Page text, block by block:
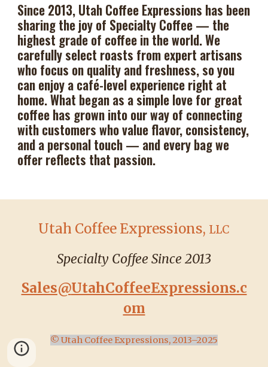
Since 2013, Utah Coffee Expressions has been
sharing the joy of Specialty Coffee — the
highest grade of coffee in the world. We
carefully select roasts from expert artisans
who focus on quality and freshness, so you
can enjoy a café-level experience right at
home. What began as a simple love for great
coffee has grown into our way of connecting
with customers who value flavor, consistency,
and a personal touch — and every bag we
offer reflects that passion.
Utah Coffee Expressions, LLC
Specialty Coffee Since 2013
Sales@UtahCoffeeExpressions.c
om
© Utah Coffee Expressions, 2013–2025